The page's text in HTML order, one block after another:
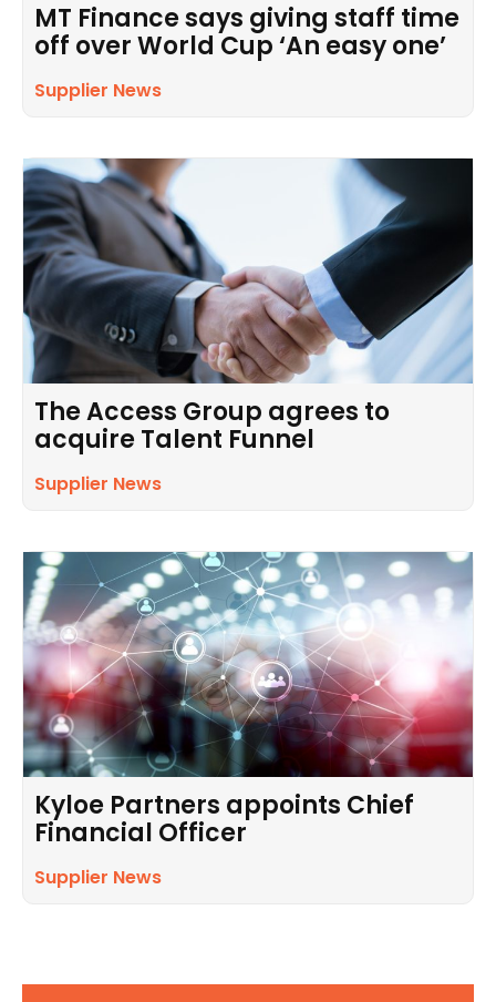
MT Finance says giving staff time
off over World Cup ‘An easy one’
Supplier News
The Access Group agrees to
acquire Talent Funnel
Supplier News
Kyloe Partners appoints Chief
Financial Officer
Supplier News